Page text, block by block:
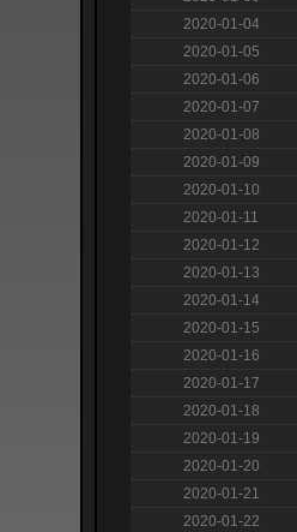
2020-01-04
2020-01-05
2020-01-06
2020-01-07
2020-01-08
2020-01-09
2020-01-10
2020-01-11
2020-01-12
2020-01-13
2020-01-14
2020-01-15
2020-01-16
2020-01-17
2020-01-18
2020-01-19
2020-01-20
2020-01-21
2020-01-22